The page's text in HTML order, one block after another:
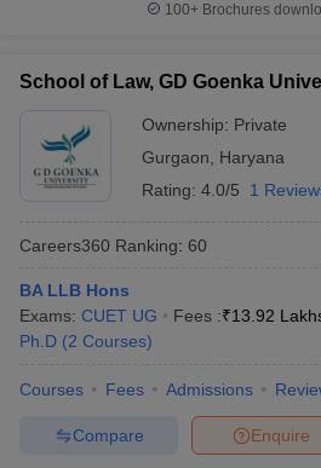
100+ Brochures
School of Law, GD Goenka
Ownership: Private
Gurgaon
Haryana
Rating: 4.0/5 1
Careers360 Ranking: 60
BA LLB Hons
Exams: CUET UG Fees :₹13.92
Ph.D (2 Courses)
Courses Fees Admissions
Enquire
Compare